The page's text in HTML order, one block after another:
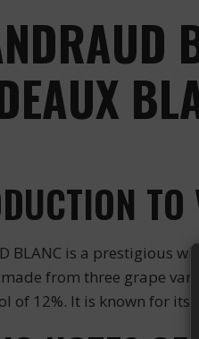
BLANC is a prestigious
from three grape
of 12%. It is known for its